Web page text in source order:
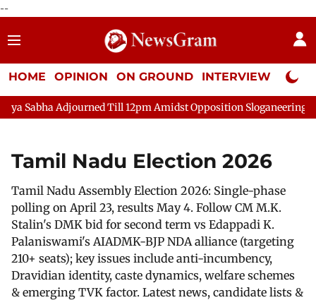
--
HOME OPINION ON GROUND INTERVIEW Neta
Adjourned Till 12pm Amidst Opposition Sloganeering Lok
Tamil Nadu Election 2026
Tamil Nadu Assembly Election 2026: Single-phase
polling on April 23, results May 4. Follow CM M.K.
Stalin's DMK bid for second term vs Edappadi K.
Palaniswami's AIADMK-BJP NDA alliance (targeting
210+ seats); key issues include anti-incumbency,
Dravidian identity, caste dynamics, welfare schemes
& emerging TVK factor. Latest news, candidate lists &